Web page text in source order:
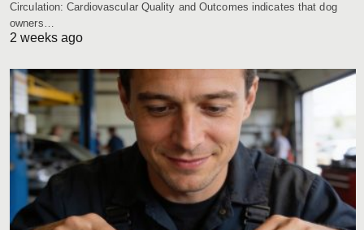
Circulation: Cardiovascular Quality and Outcomes indicates that dog
owners…
2 weeks ago